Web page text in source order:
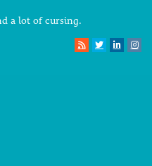
a lot of cursing.